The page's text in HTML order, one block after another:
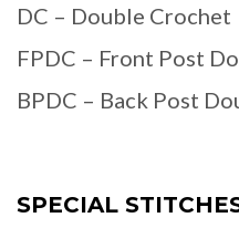
DC – Double Crochet
FPDC – Front Post
BPDC – Back Post
SPECIAL